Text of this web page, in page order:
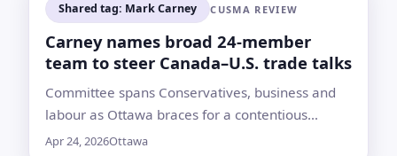
Shared tag: Mark Carney CUSMA REVIEW
Carney names broad 24-member
team to steer Canada–U.S. trade talks
Committee spans Conservatives, business and
labour as Ottawa braces for a contentious
CUSMA review; first meeting set for April 27
Apr 24, 2026Ottawa